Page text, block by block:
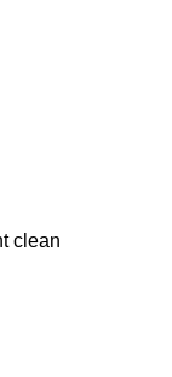
clean